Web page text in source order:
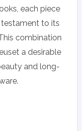
each piece
to its
combination
a desirable
and long-